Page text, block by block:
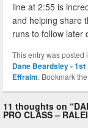
line at 2:55 is
and helping share
runs to follow later
This entry was posted
Dane Beardsley -
Effraim. Bookmark the
11 thoughts on “
PRO CLASS –